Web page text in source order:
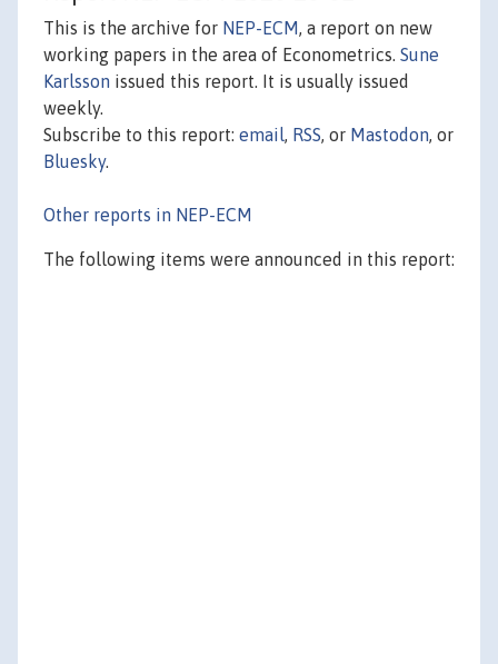
This is the archive for NEP-ECM, a report on new
working papers in the area of Econometrics. Sune
Karlsson issued this report. It is usually issued
weekly.
Subscribe to this report: email, RSS, or Mastodon, or
Bluesky.
Other reports in NEP-ECM
The following items were announced in this report: